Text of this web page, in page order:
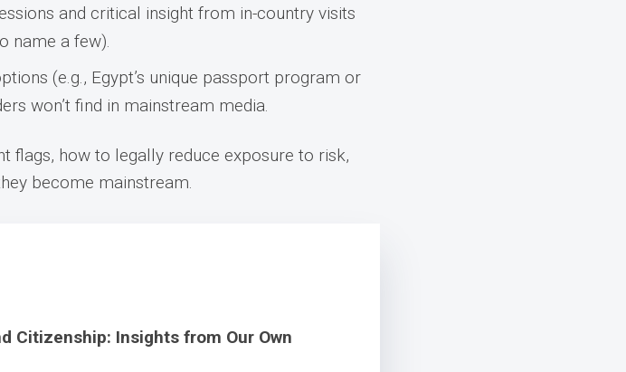
and critical insight from in-country visits
name a few).
(e.g., Egypt’s unique passport program or
won’t find in mainstream media.
flags, how to legally reduce exposure to risk,
become mainstream.
Citizenship: Insights from Our Own